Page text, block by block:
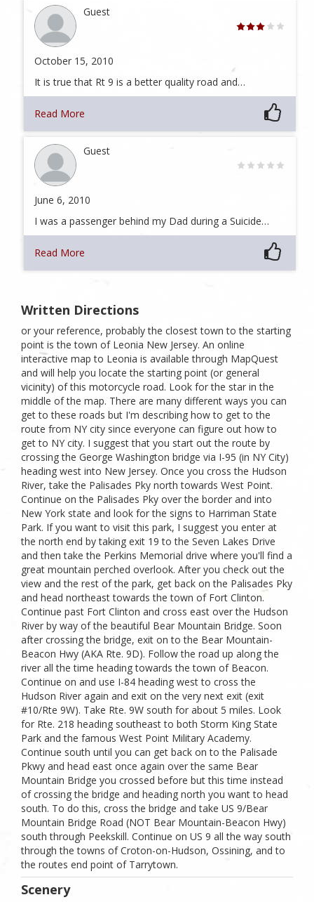
Guest
October 15, 2010
It is true that Rt 9 is a better quality road and…
Read More
Guest
June 6, 2010
I was a passenger behind my Dad during a Suicide…
Read More
Written Directions
or your reference, probably the closest town to the starting
point is the town of Leonia New Jersey. An online
interactive map to Leonia is available through MapQuest
and will help you locate the starting point (or general
vicinity) of this motorcycle road. Look for the star in the
middle of the map. There are many different ways you can
get to these roads but I'm describing how to get to the
route from NY city since everyone can figure out how to
get to NY city. I suggest that you start out the route by
crossing the George Washington bridge via I-95 (in NY City)
heading west into New Jersey. Once you cross the Hudson
River, take the Palisades Pky north towards West Point.
Continue on the Palisades Pky over the border and into
New York state and look for the signs to Harriman State
Park. If you want to visit this park, I suggest you enter at
the north end by taking exit 19 to the Seven Lakes Drive
and then take the Perkins Memorial drive where you'll find a
great mountain perched overlook. After you check out the
view and the rest of the park, get back on the Palisades Pky
and head northeast towards the town of Fort Clinton.
Continue past Fort Clinton and cross east over the Hudson
River by way of the beautiful Bear Mountain Bridge. Soon
after crossing the bridge, exit on to the Bear Mountain-
Beacon Hwy (AKA Rte. 9D). Follow the road up along the
river all the time heading towards the town of Beacon.
Continue on and use I-84 heading west to cross the
Hudson River again and exit on the very next exit (exit
#10/Rte 9W). Take Rte. 9W south for about 5 miles. Look
for Rte. 218 heading southeast to both Storm King State
Park and the famous West Point Military Academy.
Continue south until you can get back on to the Palisade
Pkwy and head east once again over the same Bear
Mountain Bridge you crossed before but this time instead
of crossing the bridge and heading north you want to head
south. To do this, cross the bridge and take US 9/Bear
Mountain Bridge Road (NOT Bear Mountain-Beacon Hwy)
south through Peekskill. Continue on US 9 all the way south
through the towns of Croton-on-Hudson, Ossining, and to
the routes end point of Tarrytown.
Scenery